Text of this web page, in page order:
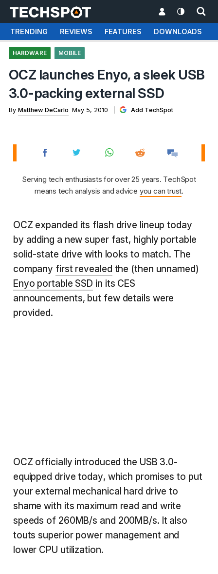
TRENDING REVIEWS FEATURES DOWNLOADS
HARDWARE MOBILE
OCZ launches Enyo, a sleek USB
3.0-packing external SSD
By Matthew DeCarlo May 5, 2010 Add TechSpot
Serving tech enthusiasts for over 25 years. TechSpot
means tech analysis and advice you can trust.
OCZ expanded its flash drive lineup today
by adding a new super fast, highly portable
solid-state drive with looks to match. The
company first revealed the (then unnamed)
Enyo portable SSD in its CES
announcements, but few details were
provided.
OCZ officially introduced the USB 3.0-
equipped drive today, which promises to put
your external mechanical hard drive to
shame with its maximum read and write
speeds of 260MB/s and 200MB/s. It also
touts superior power management and
lower CPU utilization.